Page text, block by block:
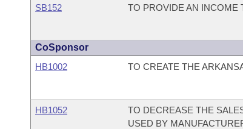
SB152
TO PROVIDE AN INCOME
CoSponsor
HB1002
TO CREATE THE
HB1052
TO DECREASE THE
USED BY